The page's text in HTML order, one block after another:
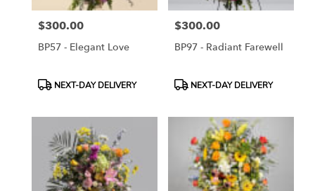
Price:
$300.00
BP57 - Elegant Love
ProductNEXT-DAY DELIVERY
Price:
$300.00
BP97 - Radiant Farewell
ProductNEXT-DAY DELIVERY